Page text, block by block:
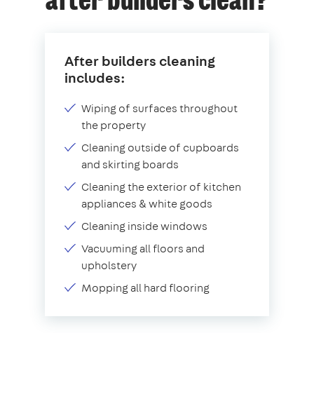
After builders cleaning
includes:
Wiping of surfaces throughout
the property
Cleaning outside of cupboards
and skirting boards
Cleaning the exterior of kitchen
appliances & white goods
Cleaning inside windows
Vacuuming all floors and
upholstery
Mopping all hard flooring